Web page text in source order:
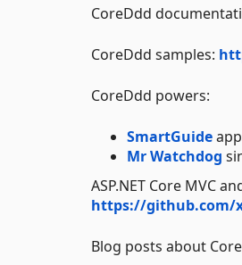
CoreDdd
CoreDdd samples:
CoreDdd powers:
SmartGuide
Mr Watchdog
ASP.NET Core MVC
https://github.com/
Blog posts about